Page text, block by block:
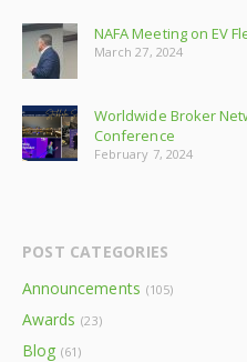
NAFA Meeting on EV
March 27, 2024
Worldwide Broker
Conference
February 7, 2024
POST CATEGORIES
Announcements (105)
Awards (23)
Blog (61)